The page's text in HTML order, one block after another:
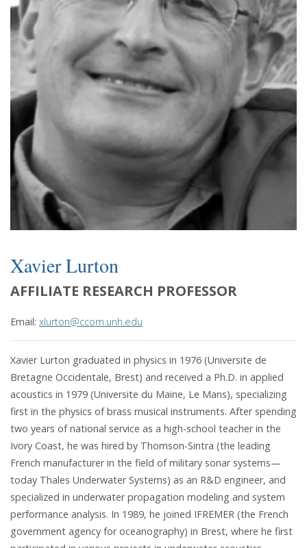
Xavier Lurton
AFFILIATE RESEARCH PROFESSOR
Email: xlurton@ccom.unh.edu
Xavier Lurton graduated in physics in 1976 (Universite de
Bretagne Occidentale, Brest) and received a Ph.D. in applied
acoustics in 1979 (Universite du Maine, Le Mans), specializing
first in the physics of brass musical instruments. After spending
two years of national service as a high-school teacher in the
Ivory Coast, he was hired by Thomson-Sintra (the leading
French manufacturer in the field of military sonar systems—
today Thales Underwater Systems) as an R&D engineer, and
specialized in underwater propagation modeling and system
performance analysis. In 1989, he joined IFREMER (the French
government agency for oceanography) in Brest, where he first